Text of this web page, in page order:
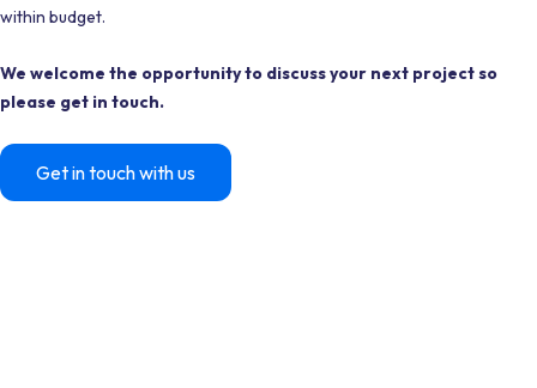
within budget.
We welcome the opportunity to discuss your next project so
please get in touch.
Get in touch with us